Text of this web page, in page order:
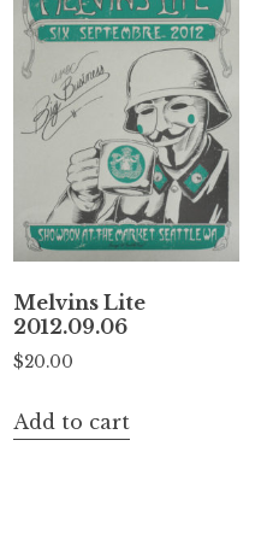
Melvins Lite
2012.09.06
$20.00
Add to cart